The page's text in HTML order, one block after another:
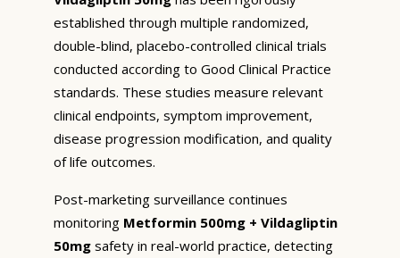
established through multiple randomized,
double-blind, placebo-controlled clinical trials
conducted according to Good Clinical Practice
standards. These studies measure relevant
clinical endpoints, symptom improvement,
disease progression modification, and quality
of life outcomes.
Post-marketing surveillance continues
monitoring Metformin 500mg + Vildagliptin
50mg safety in real-world practice, detecting